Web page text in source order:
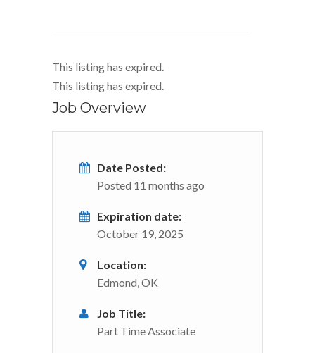
This listing has expired.
This listing has expired.
Job Overview
Date Posted:
Posted 11 months ago
Expiration date:
October 19, 2025
Location:
Edmond, OK
Job Title:
Part Time Associate